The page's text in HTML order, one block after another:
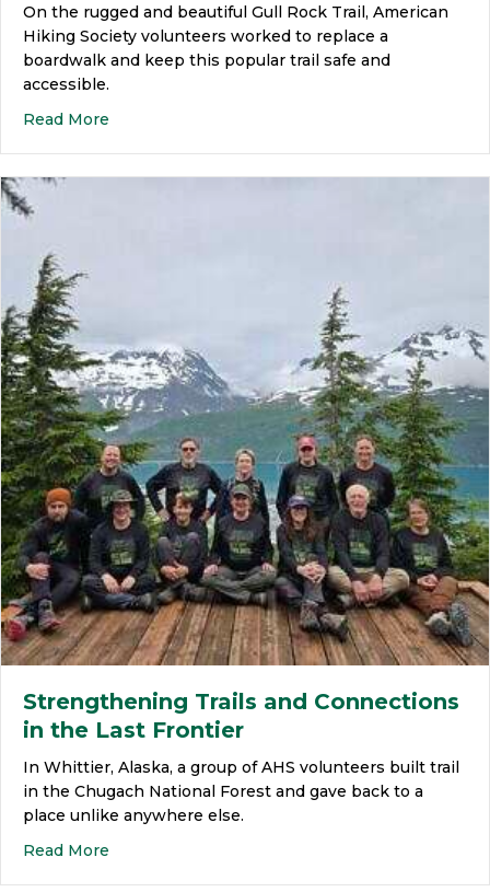
On the rugged and beautiful Gull Rock Trail, American
Hiking Society volunteers worked to replace a
boardwalk and keep this popular trail safe and
accessible.
Read More
Strengthening Trails and Connections
in the Last Frontier
In Whittier, Alaska, a group of AHS volunteers built trail
in the Chugach National Forest and gave back to a
place unlike anywhere else.
Read More